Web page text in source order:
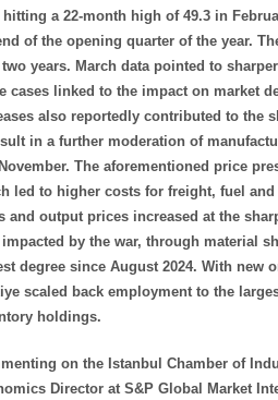
hitting a 22-month high of 49.3 in
of the opening quarter of the year.
two years. March data pointed to
cases linked to the impact on market
also reportedly contributed to the
in a further moderation of
The aforementioned price
led to higher costs for freight, fuel
and output prices increased at the
by the war, through material
degree since August 2024. With
scaled back employment to the
holdings.
on the Istanbul Chamber of
Director at S&P Global Market